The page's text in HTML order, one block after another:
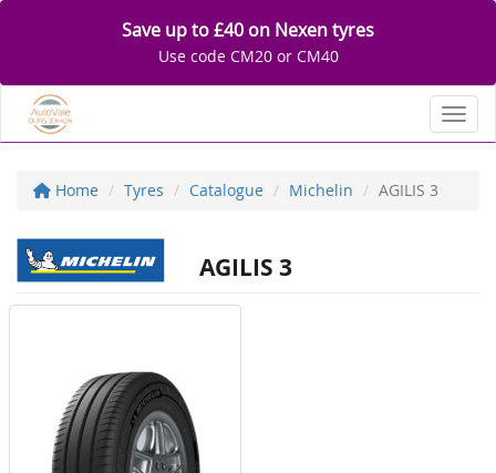
Save up to £40 on Nexen tyres
Use code CM20 or CM40
Home Tyres Catalogue Michelin AGILIS 3
AGILIS 3